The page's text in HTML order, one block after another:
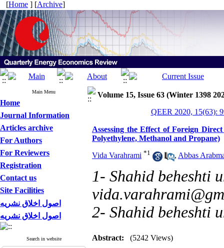
[Home ] [Archive]
Main Menu
Home
Journal Information
Articles archive
For Authors
For Reviewers
Registration
Contact us
Site Facilities
اصول اخلاق نشریه
اصول اخلاق نشریه
Search in website
Volume 15, Issue 63 (Winter 1398
QEER 2020, 15(63):
Assessing the Effect of Foreign
Polyethylene, Methanol and Propane)
Vida Varahrami *1 , Abbas
1- Shahid beheshti
2- Shahid beheshti
Abstract: (5242 Views)